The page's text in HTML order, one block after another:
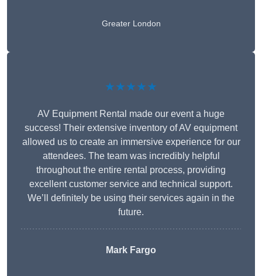
Greater London
★★★★★
AV Equipment Rental made our event a huge
success! Their extensive inventory of AV equipment
allowed us to create an immersive experience for our
attendees. The team was incredibly helpful
throughout the entire rental process, providing
excellent customer service and technical support.
We’ll definitely be using their services again in the
future.
Mark Fargo